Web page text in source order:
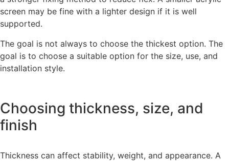
screen may be fine with a lighter design if it is well
supported.
The goal is not always to choose the thickest option. The
goal is to choose a suitable option for the size, use, and
installation style.
Choosing thickness, size, and
finish
Thickness can affect stability, weight, and appearance. A